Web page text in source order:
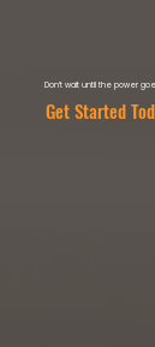
Don’t wait until the power
Get Started